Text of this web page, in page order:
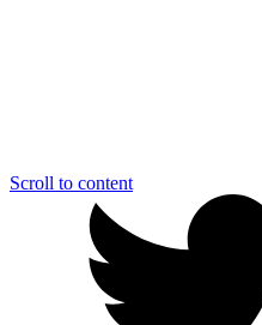
Scroll to content